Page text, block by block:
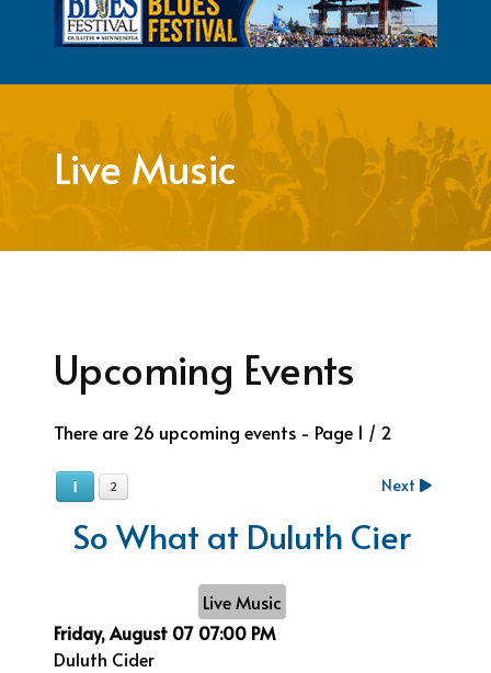
Live Music
Upcoming Events
There are 26 upcoming events - Page 1 / 2
1 2 Next
So What at Duluth Cier
Live Music
Friday, August 07 07:00 PM
Duluth Cider